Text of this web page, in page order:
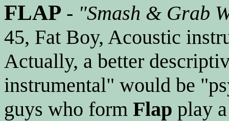
FLAP - "Smash & Grab
45, Fat Boy, Acoustic
Actually, a better
instrumental" would be
guys who form Flap play